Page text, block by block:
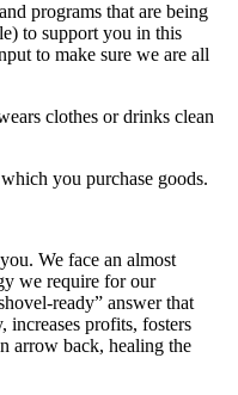
programs that are being
to support you in this
to make sure we are all
clothes or drinks clean
you purchase goods.
We face an almost
we require for our
ready” answer that
profits, fosters
arrow back, healing the